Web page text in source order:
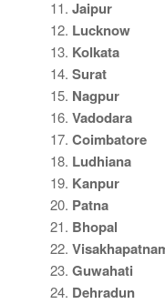
11. Jaipur
12. Lucknow
13. Kolkata
14. Surat
15. Nagpur
16. Vadodara
17. Coimbatore
18. Ludhiana
19. Kanpur
20. Patna
21. Bhopal
22.
23. Guwahati
24. Dehradun